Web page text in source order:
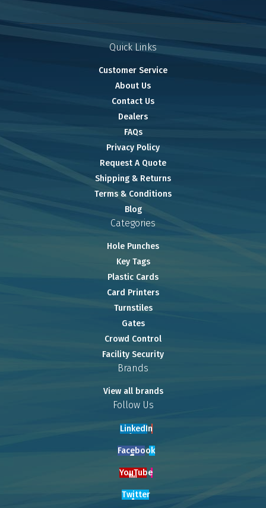
Quick Links
Customer Service
About Us
Contact Us
Dealers
FAQs
Privacy Policy
Request A Quote
Shipping & Returns
Terms & Conditions
Blog
Categories
Hole Punches
Key Tags
Plastic Cards
Card Printers
Turnstiles
Gates
Crowd Control
Facility Security
Brands
View all brands
Follow Us
LinkedIn
Facebook
YouTube
Twitter